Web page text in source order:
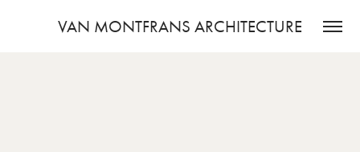
VAN MONTFRANS ARCHITECTURE